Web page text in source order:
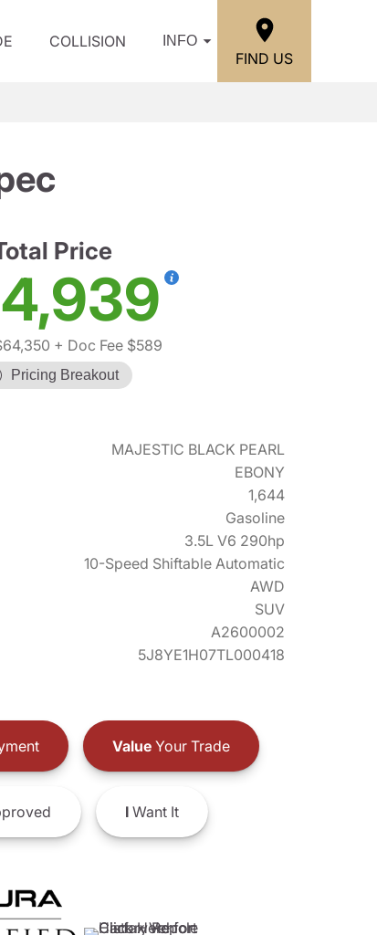
COLLISION INFO
FIND US
Price
+ Doc Fee $589
Pricing Breakout
MAJESTIC BLACK PEARL
EBONY
1,644
Gasoline
3.5L V6 290hp
10-Speed Shiftable Automatic
AWD
SUV
A2600002
5J8YE1H07TL000418
ValueYour Trade
IWant It